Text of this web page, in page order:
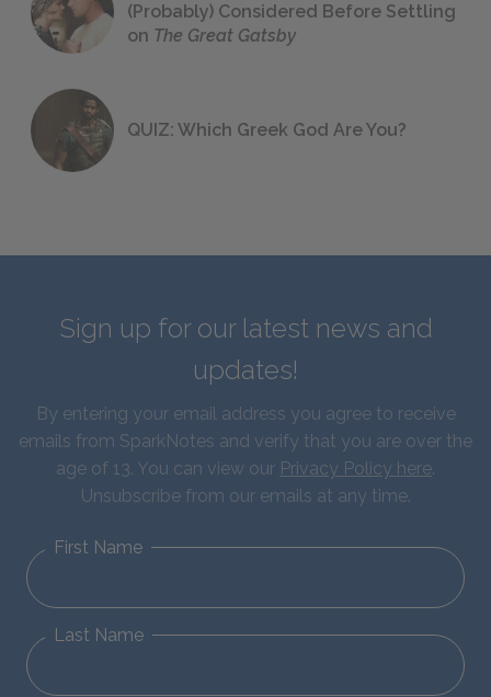
(Probably) Considered Before Settling
on The Great Gatsby
QUIZ: Which Greek God Are You?
Sign up for our latest news and
updates!
By entering your email address you agree to receive
emails from SparkNotes and verify that you are over the
age of 13. You can view our Privacy Policy here.
Unsubscribe from our emails at any time.
First Name
Last Name